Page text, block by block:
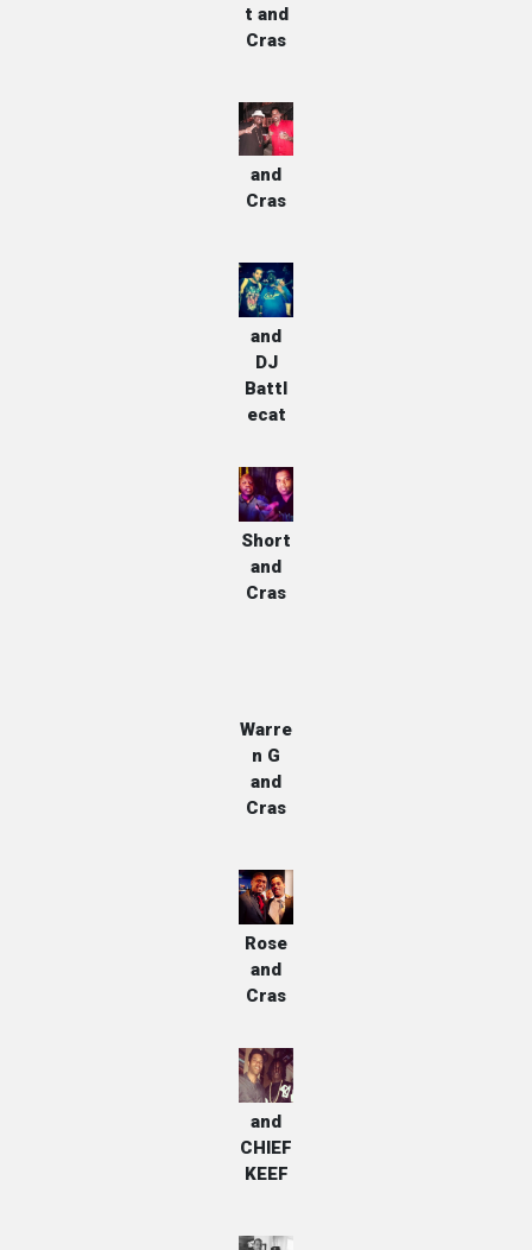
t and
Cras
E-40
and
Cras
Cras
and
DJ
Battl
ecat
Too
Short
and
Cras
Warre
n G
and
Cras
Jalen
Rose
and
Cras
Cras
and
CHIEF
KEEF